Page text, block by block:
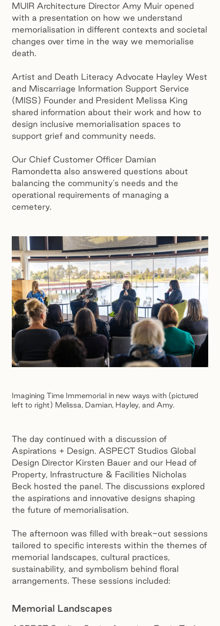
MUIR Architecture Director Amy Muir opened
with a presentation on how we understand
memorialisation in different contexts and societal
changes over time in the way we memorialise
death.
Artist and Death Literacy Advocate Hayley West
and Miscarriage Information Support Service
(MISS) Founder and President Melissa King
shared information about their work and how to
design inclusive memorialisation spaces to
support grief and community needs.
Our Chief Customer Officer Damian
Ramondetta also answered questions about
balancing the community's needs and the
operational requirements of managing a
cemetery.
Imagining Time Immemorial in new ways with (pictured
left to right) Melissa, Damian, Hayley, and Amy.
The day continued with a discussion of
Aspirations + Design. ASPECT Studios Global
Design Director Kirsten Bauer and our Head of
Property, Infrastructure & Facilities Nicholas
Beck hosted the panel. The discussions explored
the aspirations and innovative designs shaping
the future of memorialisation.
The afternoon was filled with break-out sessions
tailored to specific interests within the themes of
memorial landscapes, cultural practices,
sustainability, and symbolism behind floral
arrangements. These sessions included:
Memorial Landscapes